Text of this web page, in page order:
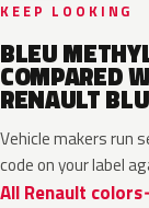
KEEP LOOKING
BLEU
COMPARED
RENAULT
Vehicle makers run
code on your label
All Renault colors